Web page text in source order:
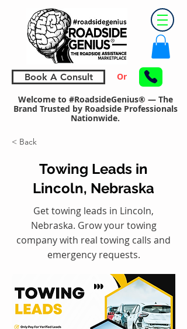
Book A Consult Or
Welcome to #RoadsideGenius® — The
Brand Trusted by Roadside Professionals
Nationwide.
< Back
Towing Leads in
Lincoln, Nebraska
Get towing leads in Lincoln,
Nebraska. Grow your towing
company with real towing calls and
emergency requests.